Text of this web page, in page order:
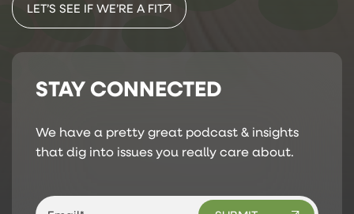
LET’S SEE IF WE’RE A FIT
STAY CONNECTED
We have a pretty great podcast & insights
that dig into issues you really care about.